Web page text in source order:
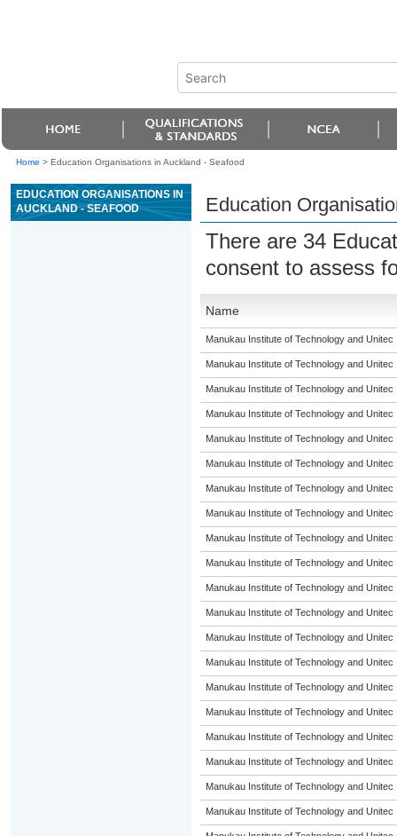
Home > Education Organisations in Auckland - Seafood
EDUCATION ORGANISATIONS IN
AUCKLAND - SEAFOOD
Education
There are 34
consent to assess
Name
Manukau Institute of Technology and Unitec
Manukau Institute of Technology and Unitec
Manukau Institute of Technology and Unitec
Manukau Institute of Technology and Unitec
Manukau Institute of Technology and Unitec
Manukau Institute of Technology and Unitec
Manukau Institute of Technology and Unitec
Manukau Institute of Technology and Unitec
Manukau Institute of Technology and Unitec
Manukau Institute of Technology and Unitec
Manukau Institute of Technology and Unitec
Manukau Institute of Technology and Unitec
Manukau Institute of Technology and Unitec
Manukau Institute of Technology and Unitec
Manukau Institute of Technology and Unitec
Manukau Institute of Technology and Unitec
Manukau Institute of Technology and Unitec
Manukau Institute of Technology and Unitec
Manukau Institute of Technology and Unitec
Manukau Institute of Technology and Unitec